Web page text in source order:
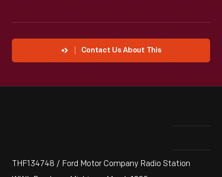
Contact Us About This
THF134748 / Ford Motor Company Radio Station